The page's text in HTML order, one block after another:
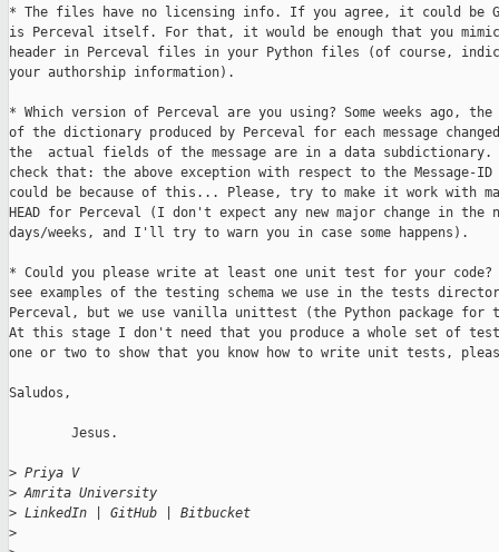
* The files have no licensing info. If you agree, it could be
is Perceval itself. For that, it would be enough that you
header in Perceval files in your Python files (of course,
your authorship information).
* Which version of Perceval are you using? Some weeks ago, the
of the dictionary produced by Perceval for each message
the  actual fields of the message are in a data subdictionary.
check that: the above exception with respect to the Message-ID
could be because of this... Please, try to make it work with
HEAD for Perceval (I don't expect any new major change in the
days/weeks, and I'll try to warn you in case some happens).
* Could you please write at least one unit test for your code?
see examples of the testing schema we use in the tests
Perceval, but we use vanilla unittest (the Python package for
At this stage I don't need that you produce a whole set of
one or two to show that you know how to write unit tests,
Saludos,
        Jesus.
> Priya V
> Amrita University
> LinkedIn | GitHub | Bitbucket
>